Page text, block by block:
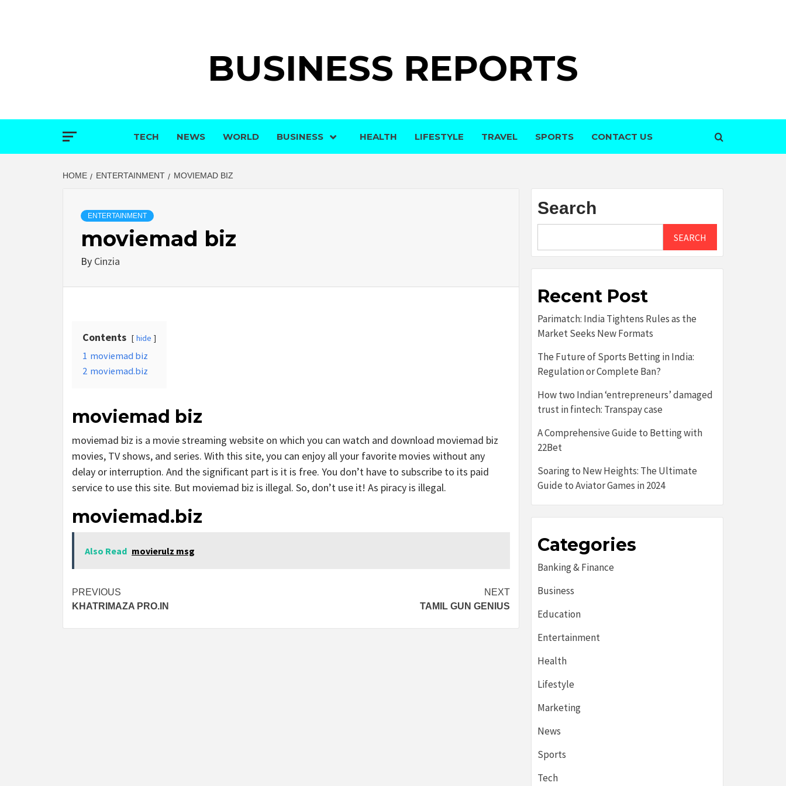
BUSINESS REPORTS
TECH NEWS WORLD BUSINESS HEALTH LIFESTYLE TRAVEL SPORTS CONTACT US
HOME ENTERTAINMENT MOVIEMAD BIZ
ENTERTAINMENT
moviemad biz
By Cinzia
Contents hide
1 moviemad biz
2 moviemad.biz
moviemad biz
moviemad biz is a movie streaming website on which you can watch and download moviemad biz
movies, TV shows, and series. With this site, you can enjoy all your favorite movies without any
delay or interruption. And the significant part is it is free. You don’t have to subscribe to its paid
service to use this site. But moviemad biz is illegal. So, don’t use it! As piracy is illegal.
moviemad.biz
Also Read movierulz msg
Post
navigation
PREVIOUS
KHATRIMAZA PRO.IN
NEXT
TAMIL GUN GENIUS
Search
SEARCH
Recent Post
Parimatch: India Tightens Rules as the
Market Seeks New Formats
The Future of Sports Betting in India:
Regulation or Complete Ban?
How two Indian ‘entrepreneurs’ damaged
trust in fintech: Transpay case
A Comprehensive Guide to Betting with
22Bet
Soaring to New Heights: The Ultimate
Guide to Aviator Games in 2024
Categories
Banking & Finance
Business
Education
Entertainment
Health
Lifestyle
Marketing
News
Sports
Tech